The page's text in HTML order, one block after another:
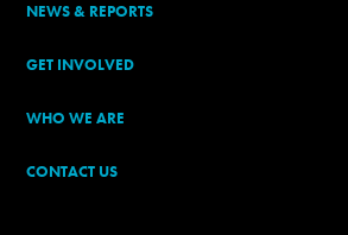
NEWS & REPORTS
GET INVOLVED
WHO WE ARE
CONTACT US